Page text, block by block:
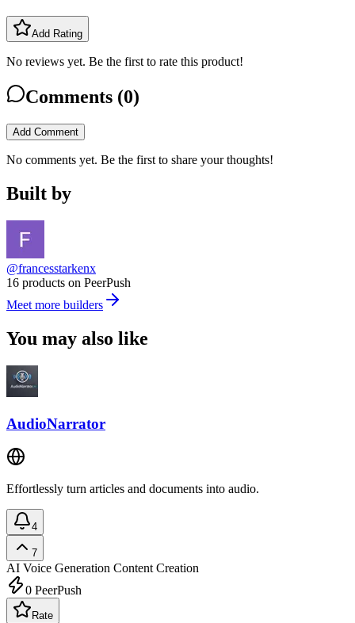
Add Rating
No reviews yet. Be the first to rate this product!
Comments (0)
Add Comment
No comments yet. Be the first to share your thoughts!
Built by
@francesstarkenx
16 products on PeerPush
Meet more builders
You may also like
AudioNarrator
Effortlessly turn articles and documents into audio.
4
7
AI Voice Generation Content Creation
0 PeerPush
Rate